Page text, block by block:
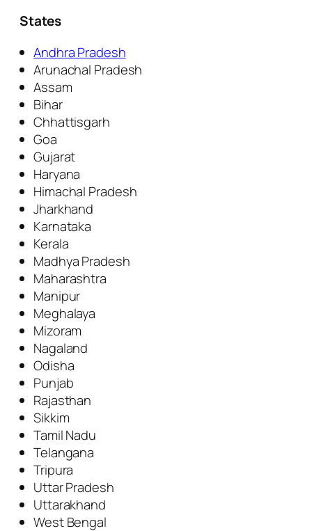
States
Andhra Pradesh
Arunachal Pradesh
Assam
Bihar
Chhattisgarh
Goa
Gujarat
Haryana
Himachal Pradesh
Jharkhand
Karnataka
Kerala
Madhya Pradesh
Maharashtra
Manipur
Meghalaya
Mizoram
Nagaland
Odisha
Punjab
Rajasthan
Sikkim
Tamil Nadu
Telangana
Tripura
Uttar Pradesh
Uttarakhand
West Bengal